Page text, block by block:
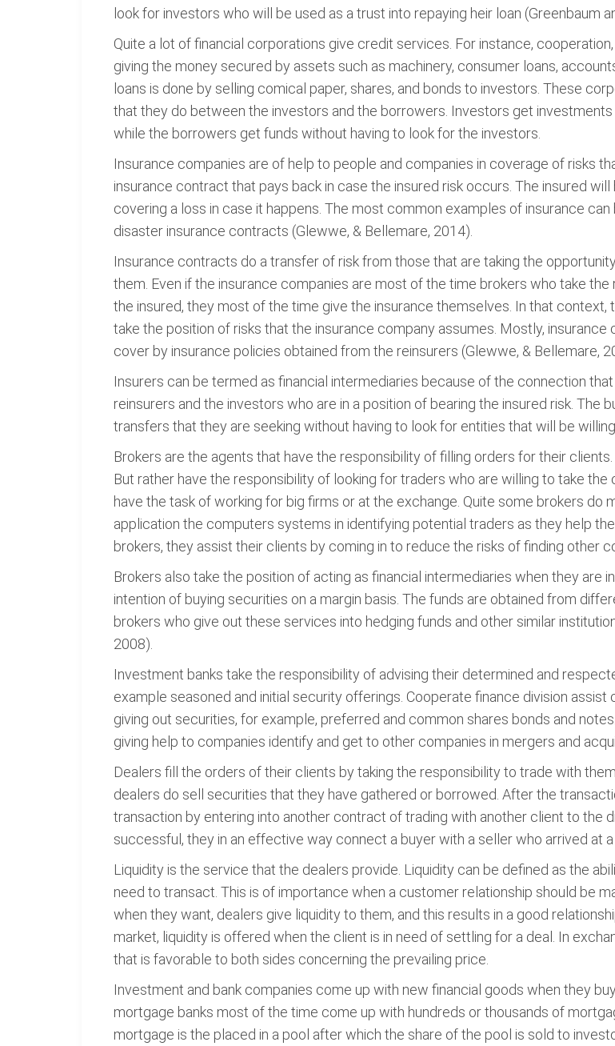
look for investors who will be used as a trust into repaying heir loan (Greenbaum
Quite a lot of financial corporations give credit services. For instance,
giving the money secured by assets such as machinery, consumer loans,
loans is done by selling comical paper, shares, and bonds to investors. These
that they do between the investors and the borrowers. Investors get
while the borrowers get funds without having to look for the investors.
Insurance companies are of help to people and companies in coverage of risks
insurance contract that pays back in case the insured risk occurs. The insured
covering a loss in case it happens. The most common examples of insurance
disaster insurance contracts (Glewwe, & Bellemare, 2014).
Insurance contracts do a transfer of risk from those that are taking the
them. Even if the insurance companies are most of the time brokers who take
the insured, they most of the time give the insurance themselves. In that
take the position of risks that the insurance company assumes. Mostly,
cover by insurance policies obtained from the reinsurers (Glewwe, & Bellemare,
Insurers can be termed as financial intermediaries because of the connection
reinsurers and the investors who are in a position of bearing the insured risk.
transfers that they are seeking without having to look for entities that will be
Brokers are the agents that have the responsibility of filling orders for their
But rather have the responsibility of looking for traders who are willing to take
have the task of working for big firms or at the exchange. Quite some brokers
application the computers systems in identifying potential traders as they help
brokers, they assist their clients by coming in to reduce the risks of finding other
Brokers also take the position of acting as financial intermediaries when they are
intention of buying securities on a margin basis. The funds are obtained from
brokers who give out these services into hedging funds and other similar
2008).
Investment banks take the responsibility of advising their determined and
example seasoned and initial security offerings. Cooperate finance division
giving out securities, for example, preferred and common shares bonds and
giving help to companies identify and get to other companies in mergers and
Dealers fill the orders of their clients by taking the responsibility to trade with
dealers do sell securities that they have gathered or borrowed. After the
transaction by entering into another contract of trading with another client to the
successful, they in an effective way connect a buyer with a seller who arrived at
Liquidity is the service that the dealers provide. Liquidity can be defined as the
need to transact. This is of importance when a customer relationship should be
when they want, dealers give liquidity to them, and this results in a good
market, liquidity is offered when the client is in need of settling for a deal. In
that is favorable to both sides concerning the prevailing price.
Investment and bank companies come up with new financial goods when they
mortgage banks most of the time come up with hundreds or thousands of
mortgage is the placed in a pool after which the share of the pool is sold to